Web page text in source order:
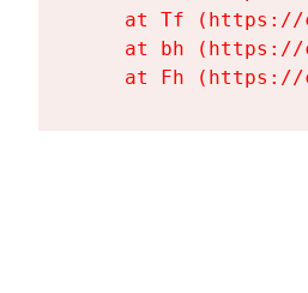
at Tf
at bh
at Fh